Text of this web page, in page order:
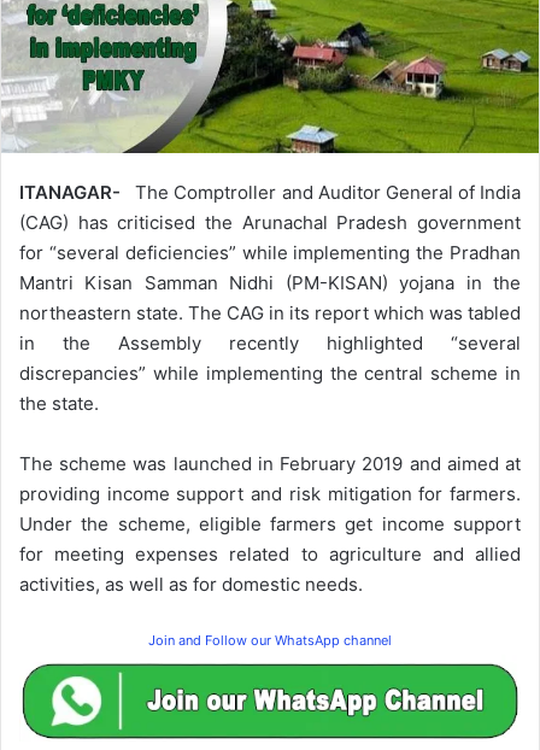
ITANAGAR-
The Comptroller and Auditor General of India
(CAG) has criticised the Arunachal Pradesh government
for “several deficiencies” while implementing the Pradhan
Mantri Kisan Samman Nidhi (PM-KISAN) yojana in the
northeastern state. The CAG in its report which was tabled
in the Assembly recently highlighted “several
discrepancies” while implementing the central scheme in
the state.
The scheme was launched in February 2019 and aimed at
providing income support and risk mitigation for farmers.
Under the scheme, eligible farmers get income support
for meeting expenses related to agriculture and allied
activities, as well as for domestic needs.
Join and Follow our WhatsApp channel